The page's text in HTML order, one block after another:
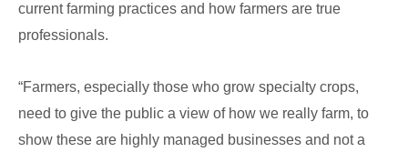
current farming practices and how farmers are true
professionals.
“Farmers, especially those who grow specialty crops,
need to give the public a view of how we really farm, to
show these are highly managed businesses and not a